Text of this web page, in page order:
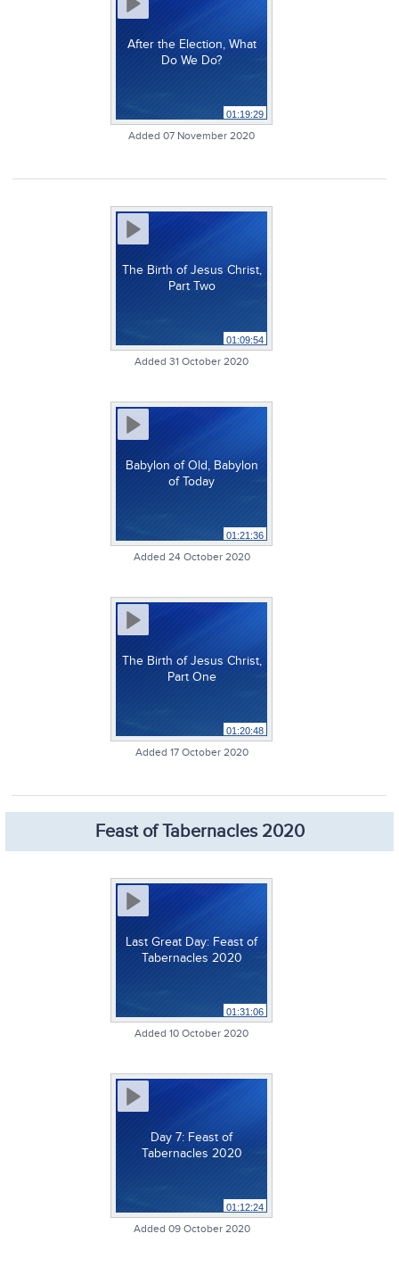
After the Election, What
Do We Do?
01:19:29
Added 07 November 2020
The Birth of Jesus Christ,
Part Two
01:09:54
Added 31 October 2020
Babylon of Old, Babylon
of Today
01:21:36
Added 24 October 2020
The Birth of Jesus Christ,
Part One
01:20:48
Added 17 October 2020
Feast of Tabernacles 2020
Last Great Day: Feast of
Tabernacles 2020
01:31:06
Added 10 October 2020
Day 7: Feast of
Tabernacles 2020
01:12:24
Added 09 October 2020